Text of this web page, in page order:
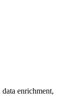
enrichment,